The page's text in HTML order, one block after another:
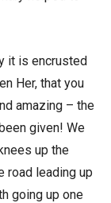
it is encrusted
Her, that you
amazing – the
given! We
up the
road leading up
going up one